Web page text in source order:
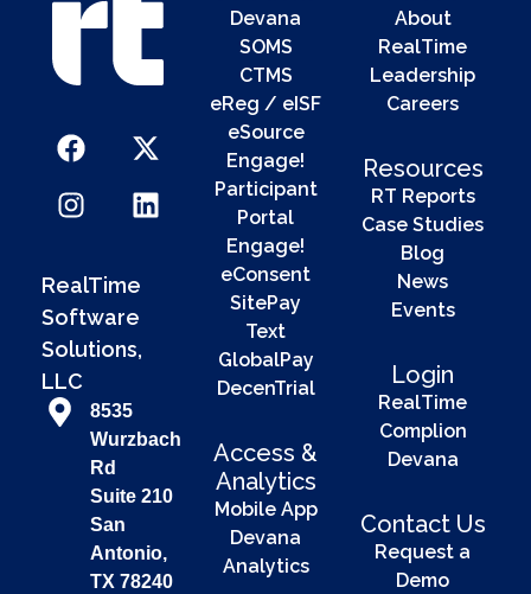
RealTime
Software
Solutions,
LLC
8535
Wurzbach
Rd
Suite 210
San
Antonio,
TX 78240
Devana
SOMS
CTMS
eReg / eISF
eSource
Engage!
Participant
Portal
Engage!
eConsent
SitePay
Text
GlobalPay
DecenTrial
Access &
Analytics
Mobile App
Devana
Analytics
About
RealTime
Leadership
Careers
Resources
RT Reports
Case Studies
Blog
News
Events
Login
RealTime
Complion
Devana
Contact Us
Request a
Demo